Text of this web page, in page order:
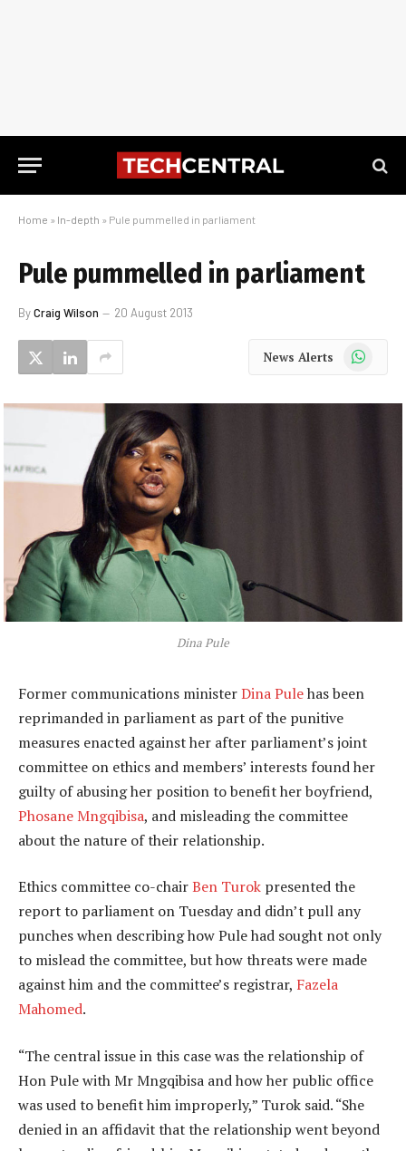
Home » In-depth » Pule pummelled in parliament
Pule pummelled in parliament
ByCraig Wilson 20 August 2013
News Alerts WhatsApp
Dina Pule
Former communications ministerDina Pulehas been
reprimanded in parliament as part of the punitive
measures enacted against her after parliament’s joint
committee on ethics and members’ interests found her
guilty of abusing her position to benefit her boyfriend,
Phosane Mngqibisa, and misleading the committee
about the nature of their relationship.
Ethics committee co-chairBen Turok presented the
report to parliament on Tuesday and didn’t pull any
punches when describing how Pule had sought not only
to mislead the committee, but how threats were made
against him and the committee’s registrar, Fazela
Mahomed.
“The central issue in this case was the relationship of
Hon Pule with Mr Mngqibisa and how her public office
was used to benefit him improperly,” Turok said. “She
denied in an affidavit that the relationship went beyond